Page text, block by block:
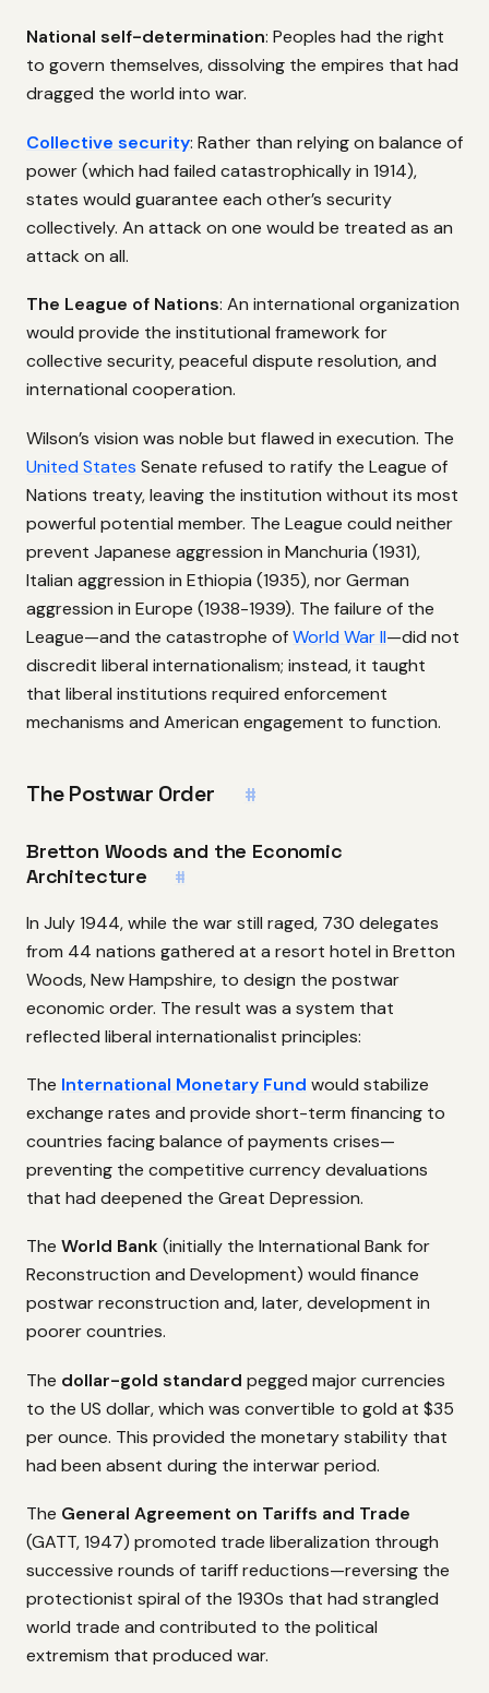
National self-determination: Peoples had the right
to govern themselves, dissolving the empires that had
dragged the world into war.
Collective security: Rather than relying on balance of
power (which had failed catastrophically in 1914),
states would guarantee each other’s security
collectively. An attack on one would be treated as an
attack on all.
The League of Nations: An international organization
would provide the institutional framework for
collective security, peaceful dispute resolution, and
international cooperation.
Wilson’s vision was noble but flawed in execution. The
United States Senate refused to ratify the League of
Nations treaty, leaving the institution without its most
powerful potential member. The League could neither
prevent Japanese aggression in Manchuria (1931),
Italian aggression in Ethiopia (1935), nor German
aggression in Europe (1938-1939). The failure of the
League—and the catastrophe ofWorld War II—did not
discredit liberal internationalism; instead, it taught
that liberal institutions required enforcement
mechanisms and American engagement to function.
The Postwar Order #
Bretton Woods and the Economic
Architecture
#
In July 1944, while the war still raged, 730 delegates
from 44 nations gathered at a resort hotel in Bretton
Woods, New Hampshire, to design the postwar
economic order. The result was a system that
reflected liberal internationalist principles:
The International Monetary Fund would stabilize
exchange rates and provide short-term financing to
countries facing balance of payments crises—
preventing the competitive currency devaluations
that had deepened the Great Depression.
The World Bank(initially the International Bank for
Reconstruction and Development) would finance
postwar reconstruction and, later, development in
poorer countries.
The dollar-gold standard pegged major currencies
to the US dollar, which was convertible to gold at $35
per ounce. This provided the monetary stability that
had been absent during the interwar period.
The General Agreement on Tariffs and Trade
(GATT, 1947) promoted trade liberalization through
successive rounds of tariff reductions—reversing the
protectionist spiral of the 1930s that had strangled
world trade and contributed to the political
extremism that produced war.